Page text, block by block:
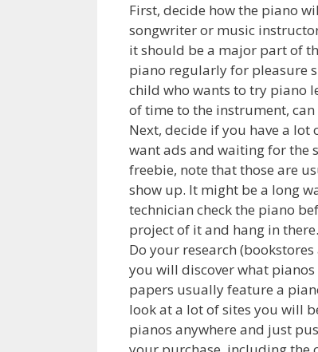
First, decide how the piano
songwriter or music
it should be a major part of
piano regularly for pleasure
child who wants to try piano
of time to the instrument,
Next, decide if you have a
want ads and waiting for the
freebie, note that those are
show up. It might be a long
technician check the piano
project of it and hang in there.
Do your research
you will discover what
papers usually feature a
look at a lot of sites you will
pianos anywhere and just